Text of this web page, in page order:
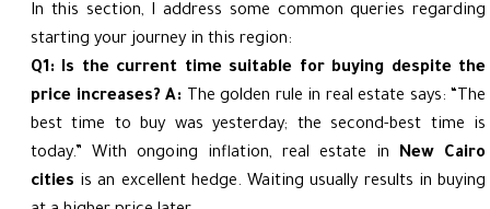
In this section, I address some common queries regarding
starting your journey in this region:
Q1: Is the current time suitable for buying despite the
price increases? A: The golden rule in real estate says: “The
best time to buy was yesterday; the second-best time is
today.” With ongoing inflation, real estate in New Cairo
cities is an excellent hedge. Waiting usually results in buying